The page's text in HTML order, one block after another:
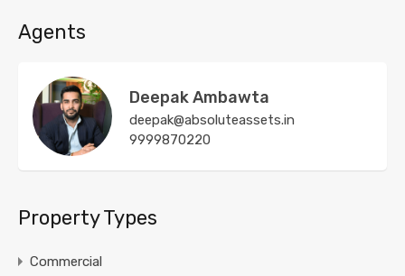
Agents
Deepak Ambawta
deepak@absoluteassets.in
9999870220
Property Types
Commercial